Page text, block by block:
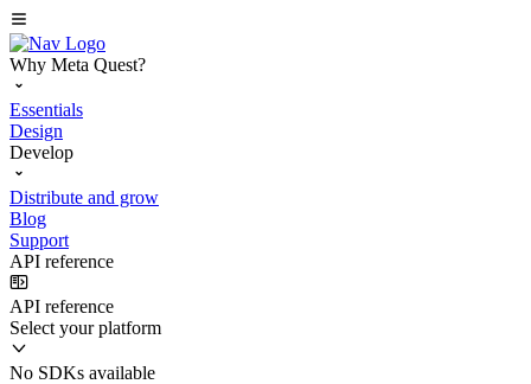
Why Meta Quest?
Essentials
Design
Develop
Distribute and grow
Blog
Support
API reference
API reference
Select your platform
No SDKs available